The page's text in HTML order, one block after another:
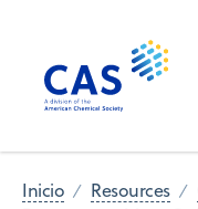
Inicio Resources